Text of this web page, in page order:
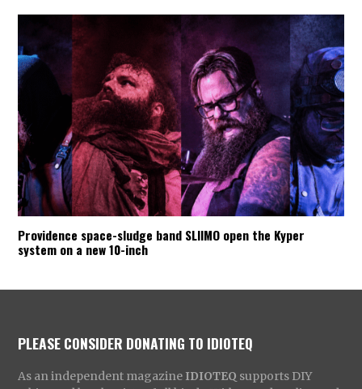
Providence space-sludge band SLIIMO open the Kyper
system on a new 10-inch
PLEASE CONSIDER DONATING TO IDIOTEQ
As an independent magazine IDIOTEQ supports DIY